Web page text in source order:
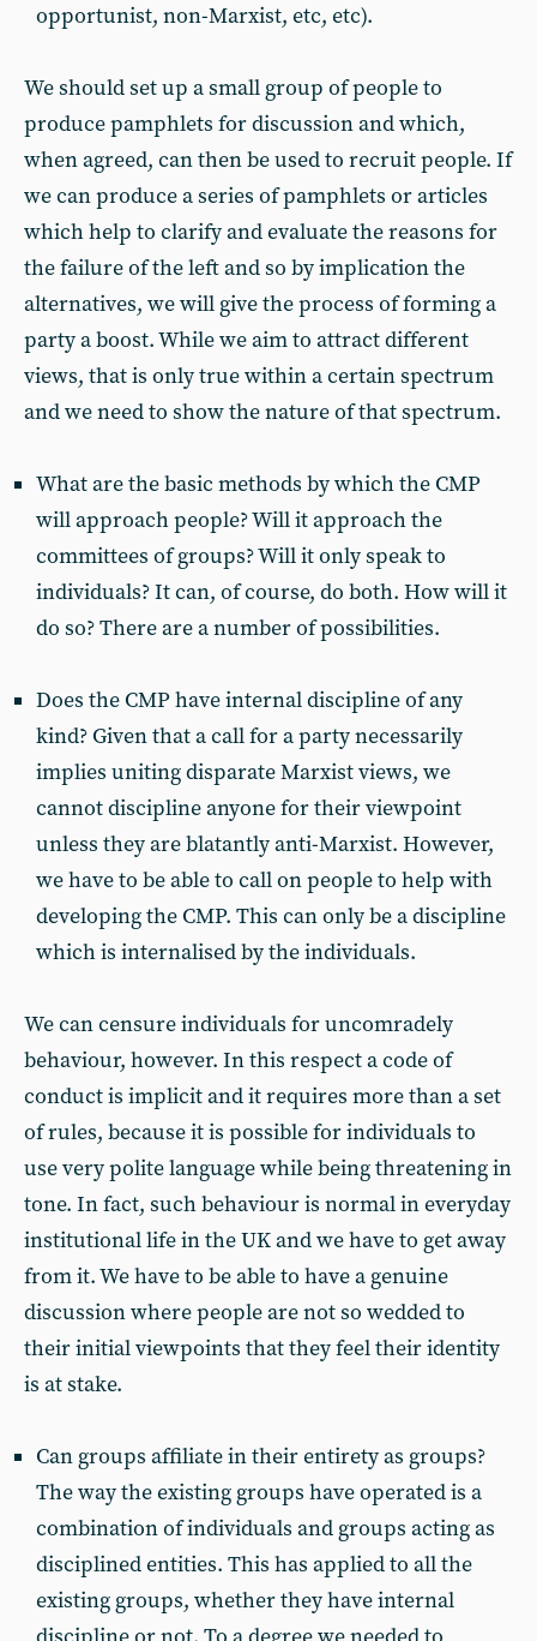
opportunist, non-Marxist, etc, etc).
We should set up a small group of people to
produce pamphlets for discussion and which,
when agreed, can then be used to recruit people. If
we can produce a series of pamphlets or articles
which help to clarify and evaluate the reasons for
the failure of the left and so by implication the
alternatives, we will give the process of forming a
party a boost. While we aim to attract different
views, that is only true within a certain spectrum
and we need to show the nature of that spectrum.
What are the basic methods by which the CMP
will approach people? Will it approach the
committees of groups? Will it only speak to
individuals? It can, of course, do both. How will it
do so? There are a number of possibilities.
Does the CMP have internal discipline of any
kind? Given that a call for a party necessarily
implies uniting disparate Marxist views, we
cannot discipline anyone for their viewpoint
unless they are blatantly anti-Marxist. However,
we have to be able to call on people to help with
developing the CMP. This can only be a discipline
which is internalised by the individuals.
We can censure individuals for uncomradely
behaviour, however. In this respect a code of
conduct is implicit and it requires more than a set
of rules, because it is possible for individuals to
use very polite language while being threatening in
tone. In fact, such behaviour is normal in everyday
institutional life in the UK and we have to get away
from it. We have to be able to have a genuine
discussion where people are not so wedded to
their initial viewpoints that they feel their identity
is at stake.
Can groups affiliate in their entirety as groups?
The way the existing groups have operated is a
combination of individuals and groups acting as
disciplined entities. This has applied to all the
existing groups, whether they have internal